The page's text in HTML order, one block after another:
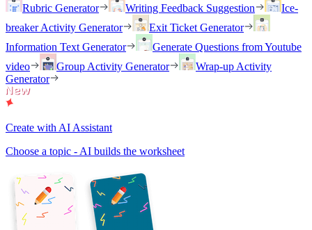
Rubric Generator
Writing Feedback Suggestion
Ice-
breaker Activity Generator
Exit Ticket Generator
Information Text Generator
Generate Questions from Youtube
video
Group Activity Generator
Wrap-up Activity
Generator
Create with AI Assistant
Choose a topic - AI builds the worksheet